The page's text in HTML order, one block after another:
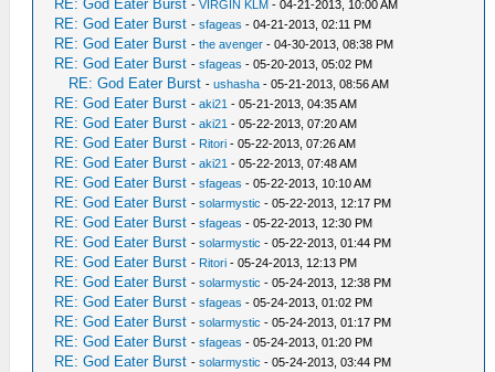
RE: God Eater Burst -VIRGIN KLM - 04-21-2013, 10:00 AM
RE: God Eater Burst -sfageas - 04-21-2013, 02:11 PM
RE: God Eater Burst -the avenger - 04-30-2013, 08:38 PM
RE: God Eater Burst -sfageas - 05-20-2013, 05:02 PM
RE: God Eater Burst -ushasha - 05-21-2013, 08:56 AM
RE: God Eater Burst -aki21 - 05-21-2013, 04:35 AM
RE: God Eater Burst -aki21 - 05-22-2013, 07:20 AM
RE: God Eater Burst - Ritori - 05-22-2013, 07:26 AM
RE: God Eater Burst -aki21 - 05-22-2013, 07:48 AM
RE: God Eater Burst -sfageas - 05-22-2013, 10:10 AM
RE: God Eater Burst -solarmystic - 05-22-2013, 12:17 PM
RE: God Eater Burst -sfageas - 05-22-2013, 12:30 PM
RE: God Eater Burst -solarmystic - 05-22-2013, 01:44 PM
RE: God Eater Burst - Ritori - 05-24-2013, 12:13 PM
RE: God Eater Burst -solarmystic - 05-24-2013, 12:38 PM
RE: God Eater Burst -sfageas - 05-24-2013, 01:02 PM
RE: God Eater Burst -solarmystic - 05-24-2013, 01:17 PM
RE: God Eater Burst -sfageas - 05-24-2013, 01:20 PM
RE: God Eater Burst -solarmystic - 05-24-2013, 03:44 PM